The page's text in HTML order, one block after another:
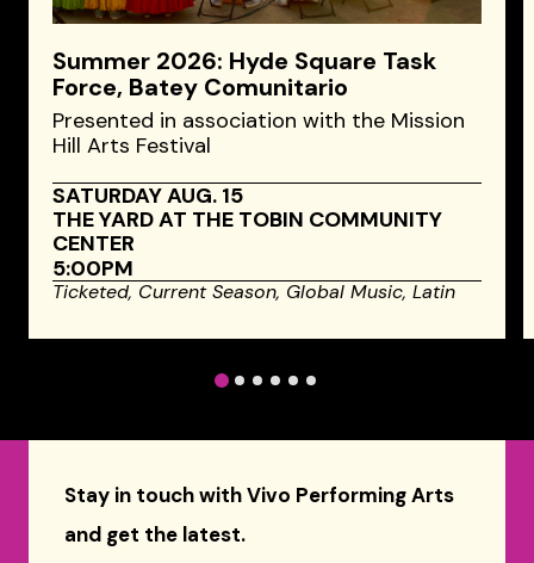
Summer 2026: Hyde Square Task
Force, Batey Comunitario
Presented in association with the Mission
Hill Arts Festival
SATURDAY AUG. 15
THE YARD AT THE TOBIN COMMUNITY
CENTER
5:00PM
Ticketed, Current Season, Global Music,Latin
1 2 3 4 5 6
Stay in touch with Vivo Performing Arts
and get the latest.